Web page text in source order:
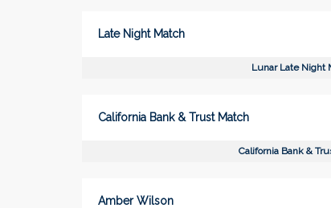
Late Night Match
Lunar Late Night
California Bank & Trust Match
California Bank &
Amber Wilson